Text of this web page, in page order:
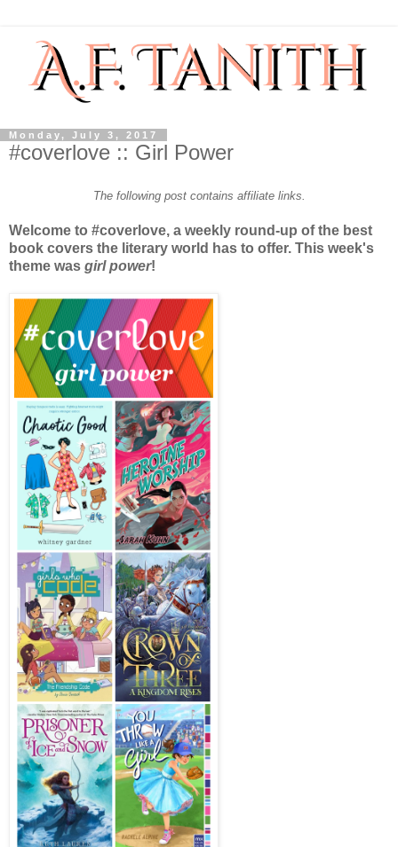
Monday, July 3, 2017
#coverlove :: Girl Power
The following post contains affiliate links.
Welcome to #coverlove, a weekly round-up of the best
book covers the literary world has to offer. This week's
theme was girl power!